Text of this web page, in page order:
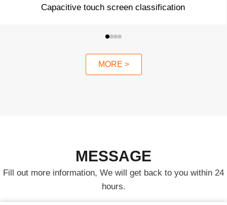
Capacitive touch screen classification
MORE >
MESSAGE
Fill out more information, We will get back to you within 24
hours.